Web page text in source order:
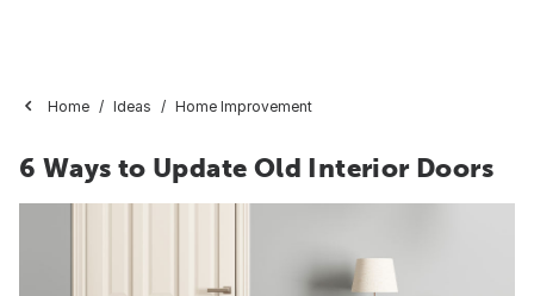
Home Ideas Home Improvement
6 Ways to Update Old Interior Doors